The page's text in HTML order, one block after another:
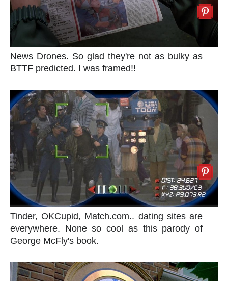
News Drones. So glad they're not as bulky as
BTTF predicted. I was framed!!
Tinder, OKCupid, Match.com.. dating sites are
everywhere. None so cool as this parody of
George McFly's book.